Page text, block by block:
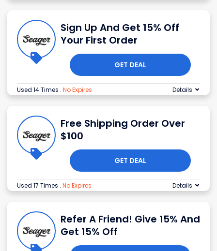
Sign Up And Get 15% Off
Your First Order
GET DEAL
Used 14 Times . No Expires Details
Free Shipping Order Over
$100
GET DEAL
Used 17 Times . No Expires Details
Refer A Friend! Give 15% And
Get 15% Off